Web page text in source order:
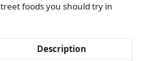
foods you should try in
Description